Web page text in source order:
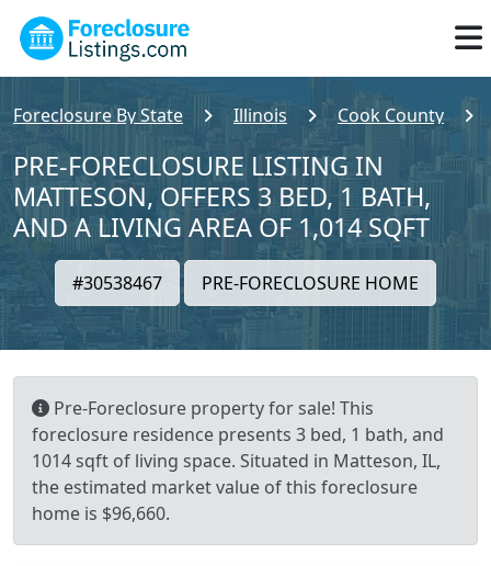
Foreclosure By State Illinois Cook County
PRE-FORECLOSURE LISTING IN
MATTESON, OFFERS 3 BED, 1 BATH,
AND A LIVING AREA OF 1,014 SQFT
#30538467 PRE-FORECLOSURE HOME
Pre-Foreclosure property for sale! This
foreclosure residence presents 3 bed, 1 bath, and
1014 sqft of living space. Situated in Matteson, IL,
the estimated market value of this foreclosure
home is $96,660.